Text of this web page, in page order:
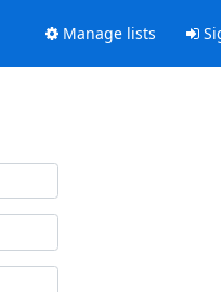
Manage lists